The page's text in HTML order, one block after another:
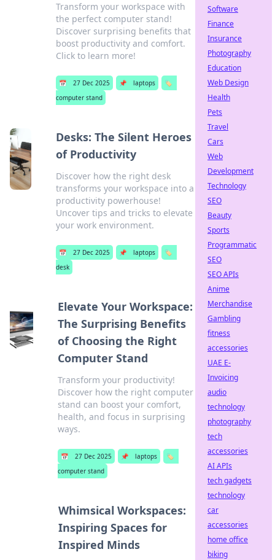
Transform your workspace with
the perfect computer stand!
Discover surprising benefits that
boost productivity and comfort.
Click to learn more!
📅 27 Dec 2025 📌 laptops
🏷️
computer stand
Desks: The Silent Heroes
of Productivity
Discover how the right desk
transforms your workspace into a
productivity powerhouse!
Uncover tips and tricks to elevate
your work environment.
📅 27 Dec 2025 📌 laptops
🏷️
desk
Elevate Your Workspace:
The Surprising Benefits
of Choosing the Right
Computer Stand
Transform your productivity!
Discover how the right computer
stand can boost your comfort,
health, and focus in surprising
ways.
📅 27 Dec 2025 📌 laptops
🏷️
computer stand
Whimsical Workspaces:
Inspiring Spaces for
Inspired Minds
Software
Finance
Insurance
Photography
Education
Web Design
Health
Pets
Travel
Cars
Web
Development
Technology
SEO
Beauty
Sports
Programmatic
SEO
SEO APIs
Anime
Merchandise
Gambling
fitness
accessories
UAE E-
Invoicing
audio
technology
photography
tech
accessories
AI APIs
tech gadgets
technology
car
accessories
home office
biking